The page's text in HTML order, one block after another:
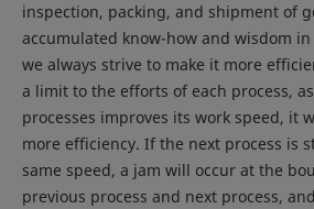
inspection, packing, and shipment of
accumulated know-how and wisdom
we always strive to make it more
a limit to the efforts of each process,
processes improves its work speed, it
more efficiency. If the next process is
same speed, a jam will occur at the
previous process and next process,